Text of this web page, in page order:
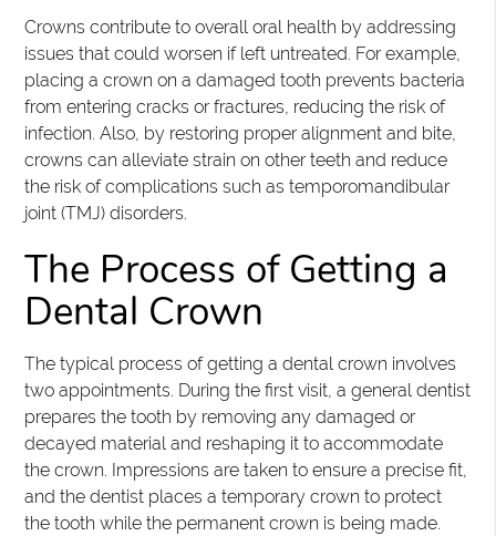
Crowns contribute to overall oral health by addressing
issues that could worsen if left untreated. For example,
placing a crown on a damaged tooth prevents bacteria
from entering cracks or fractures, reducing the risk of
infection. Also, by restoring proper alignment and bite,
crowns can alleviate strain on other teeth and reduce
the risk of complications such as temporomandibular
joint (TMJ) disorders.
The Process of Getting a
Dental Crown
The typical process of getting a dental crown involves
two appointments. During the first visit, a general dentist
prepares the tooth by removing any damaged or
decayed material and reshaping it to accommodate
the crown. Impressions are taken to ensure a precise fit,
and the dentist places a temporary crown to protect
the tooth while the permanent crown is being made.